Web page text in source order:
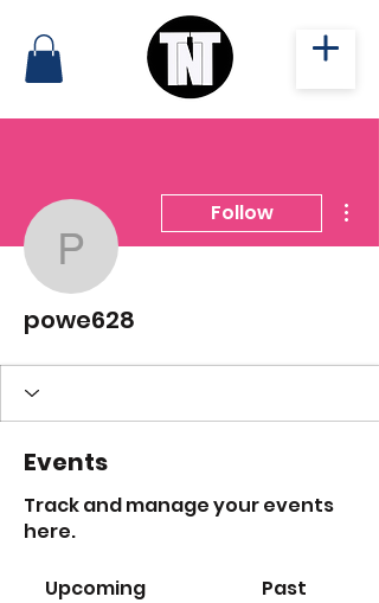
powe628
Follow
powe628
Events
Track and manage your events
here.
Upcoming Past